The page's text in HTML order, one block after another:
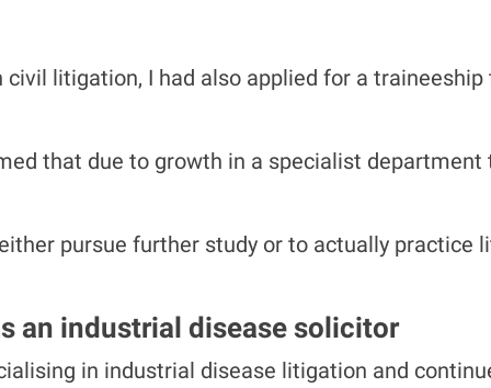
civil litigation, I had also applied for a
that due to growth in a specialist
pursue further study or to actually practice
an industrial disease solicitor
in industrial disease litigation and